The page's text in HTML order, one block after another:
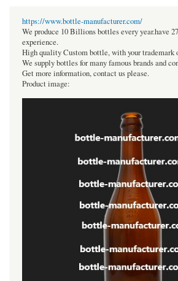
https://www.bottle-manufacturer.com/
We produce 10 Billions bottles every year.have
experience.
High quality Custom bottle, with your trademark
We supply bottles for many famous brands and
Get more information, contact us please.
Product image: